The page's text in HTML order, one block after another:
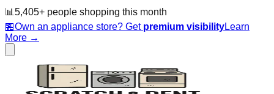
📊 5,405+ people shopping this month
🏪Own an appliance store? Get premium visibilityLearn
More →